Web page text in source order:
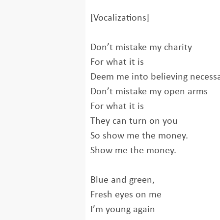
[Vocalizations]
Don’t mistake my charity
For what it is
Deem me into believing
Don’t mistake my open arms
For what it is
They can turn on you
So show me the money.
Show me the money.
Blue and green,
Fresh eyes on me
I’m young again